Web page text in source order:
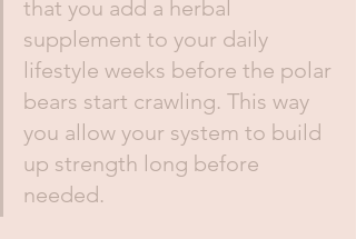
that you add a herbal
supplement to your daily
lifestyle weeks before the polar
bears start crawling. This way
you allow your system to build
up strength long before
needed.